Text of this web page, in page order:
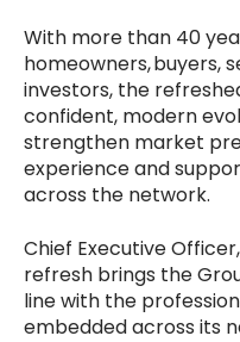
With more than 40
homeowners, buyers,
investors, the
confident, modern
strengthen market
experience and
across the network.
Chief Executive Officer,
refresh brings the
line with the
embedded across its